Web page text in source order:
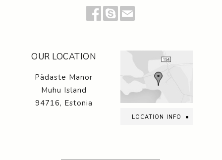
OUR LOCATION
Pädaste Manor
Muhu Island
94716, Estonia
location info